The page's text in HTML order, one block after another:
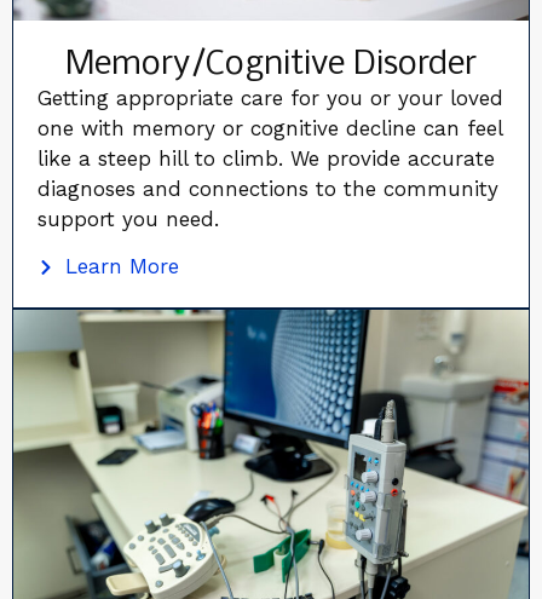
Memory/Cognitive Disorder
Getting appropriate care for you or your loved
one with memory or cognitive decline can feel
like a steep hill to climb. We provide accurate
diagnoses and connections to the community
support you need.
Learn More